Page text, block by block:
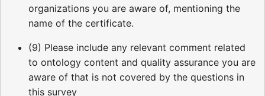
organizations you are aware of, mentioning the
name of the certificate.
(9) Please include any relevant comment related
to ontology content and quality assurance you are
aware of that is not covered by the questions in
this survey